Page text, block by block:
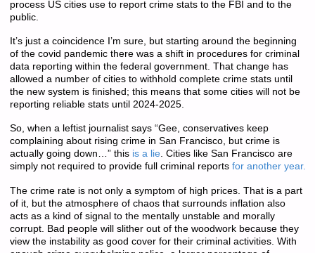
process US cities use to report crime stats to the FBI and to the
public.
It’s just a coincidence I’m sure, but starting around the beginning
of the covid pandemic there was a shift in procedures for criminal
data reporting within the federal government. That change has
allowed a number of cities to withhold complete crime stats until
the new system is finished; this means that some cities will not be
reporting reliable stats until 2024-2025.
So, when a leftist journalist says “Gee, conservatives keep
complaining about rising crime in San Francisco, but crime is
actually going down…” this is a lie. Cities like San Francisco are
simply not required to provide full criminal reports for another year.
The crime rate is not only a symptom of high prices. That is a part
of it, but the atmosphere of chaos that surrounds inflation also
acts as a kind of signal to the mentally unstable and morally
corrupt. Bad people will slither out of the woodwork because they
view the instability as good cover for their criminal activities. With